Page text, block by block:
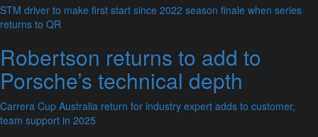
STM driver to make first start since 2022 season finale when series
returns to QR
Robertson returns to add to
Porsche’s technical depth
Carrera Cup Australia return for industry expert adds to customer,
team support in 2025